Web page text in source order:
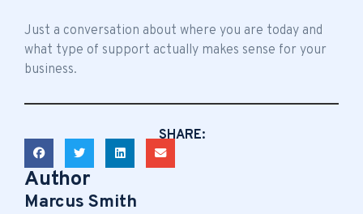
Just a conversation about where you are today and
what type of support actually makes sense for your
business.
SHARE:
Author
Marcus Smith